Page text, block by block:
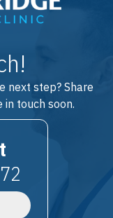
next step? Share
touch soon.